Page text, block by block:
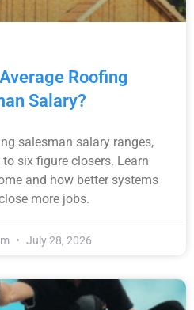
Roofing
Salary?
salesman salary ranges,
six figure closers. Learn
and how better systems
more jobs.
July 28, 2026